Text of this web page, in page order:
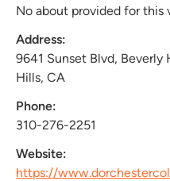
No about provided for this
Address:
9641 Sunset Blvd, Beverly
Hills, CA
Phone:
310-276-2251
Website:
https://